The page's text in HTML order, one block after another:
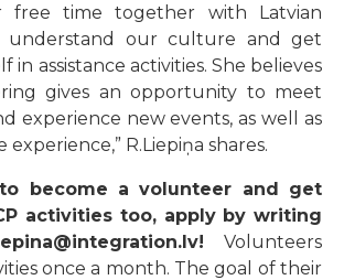
free time together with Latvian
understand our culture and get
in assistance activities. She believes
gives an opportunity to meet
experience new events, as well as
experience,” R.Liepiņa shares.
become a volunteer and get
activities too, apply by writing
Volunteers
once a month. The goal of their